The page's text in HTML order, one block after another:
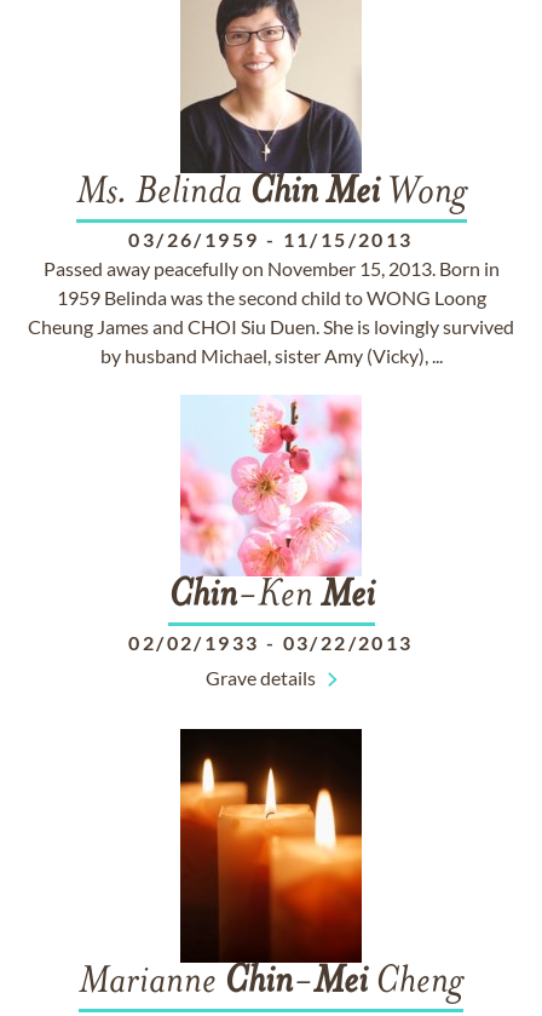
Ms. Belinda Chin MeiWong
03/26/1959 - 11/15/2013
Passed away peacefully on November 15, 2013. Born in
1959 Belinda was the second child to WONG Loong
Cheung James and CHOI Siu Duen. She is lovingly survived
by husband Michael, sister Amy (Vicky), ...
Chin-Ken Mei
02/02/1933 - 03/22/2013
Grave details
Marianne Chin-MeiCheng